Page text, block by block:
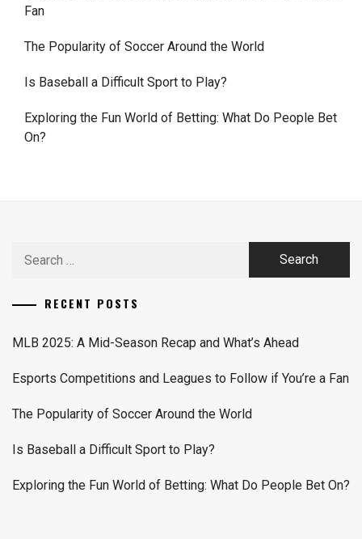
Fan
The Popularity of Soccer Around the World
Is Baseball a Difficult Sport to Play?
Exploring the Fun World of Betting: What Do People Bet
On?
for:
RECENT POSTS
MLB 2025: A Mid-Season Recap and What’s Ahead
Esports Competitions and Leagues to Follow if You’re a Fan
The Popularity of Soccer Around the World
Is Baseball a Difficult Sport to Play?
Exploring the Fun World of Betting: What Do People Bet On?